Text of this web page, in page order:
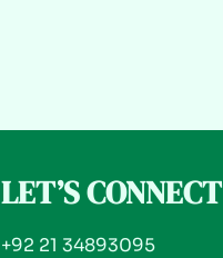
LET’S CONNECT
+92 21 34893095